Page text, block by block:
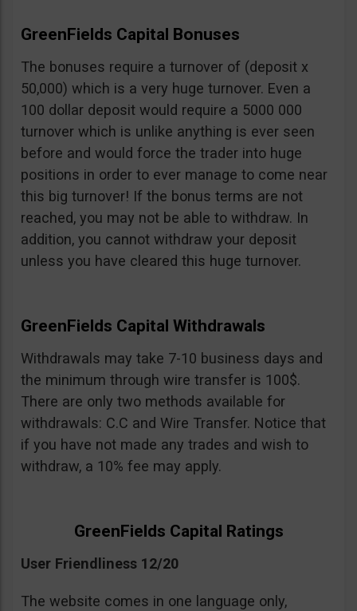
GreenFields Capital Bonuses
The bonuses require a turnover of (deposit x
50,000) which is a very huge turnover. Even a
100 dollar deposit would require a 5000 000
turnover which is unlike anything is ever seen
before and would force the trader into huge
positions in order to ever manage to come near
this big turnover! If the bonus terms are not
reached, you may not be able to withdraw. In
addition, you cannot withdraw your deposit
unless you have cleared this huge turnover.
GreenFields Capital Withdrawals
Withdrawals may take 7-10 business days and
the minimum through wire transfer is 100$.
There are only two methods available for
withdrawals: C.C and Wire Transfer. Notice that
if you have not made any trades and wish to
withdraw, a 10% fee may apply.
GreenFields Capital Ratings
User Friendliness 12/20
The website comes in one language only,